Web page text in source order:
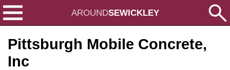
AROUNDSEWICKLEY
Pittsburgh Mobile Concrete,
Inc